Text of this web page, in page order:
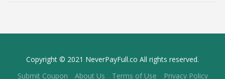
Copyright © 2021 NeverPayFull.co All rights reserved.
Submit Coupon
About Us Terms of Use Privacy Policy